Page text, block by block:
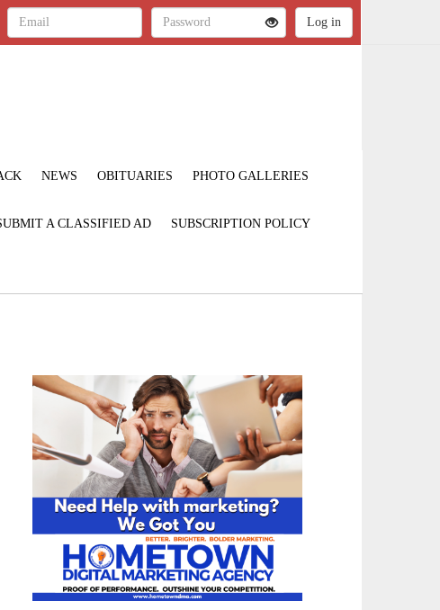
NEWS OBITUARIES PHOTO GALLERIES
A CLASSIFIED AD SUBSCRIPTION POLICY